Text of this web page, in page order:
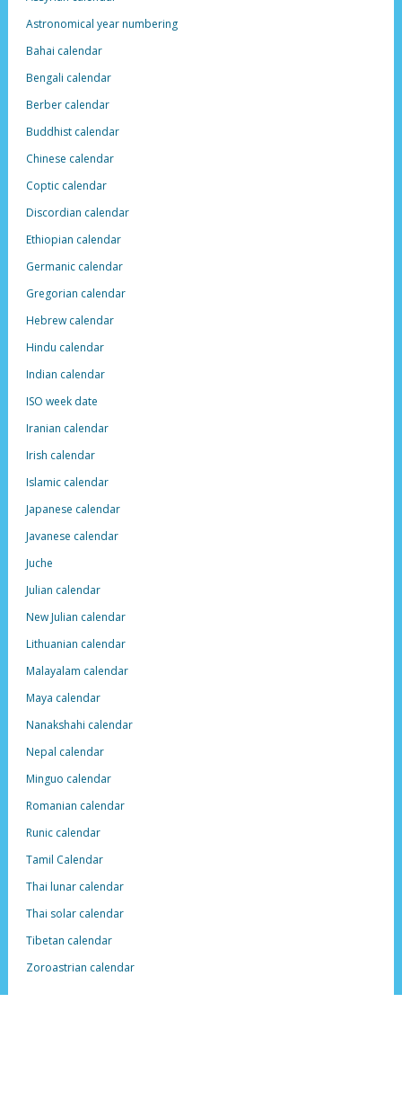
Astronomical year numbering
Bahai calendar
Bengali calendar
Berber calendar
Buddhist calendar
Chinese calendar
Coptic calendar
Discordian calendar
Ethiopian calendar
Germanic calendar
Gregorian calendar
Hebrew calendar
Hindu calendar
Indian calendar
ISO week date
Iranian calendar
Irish calendar
Islamic calendar
Japanese calendar
Javanese calendar
Juche
Julian calendar
New Julian calendar
Lithuanian calendar
Malayalam calendar
Maya calendar
Nanakshahi calendar
Nepal calendar
Minguo calendar
Romanian calendar
Runic calendar
Tamil Calendar
Thai lunar calendar
Thai solar calendar
Tibetan calendar
Zoroastrian calendar